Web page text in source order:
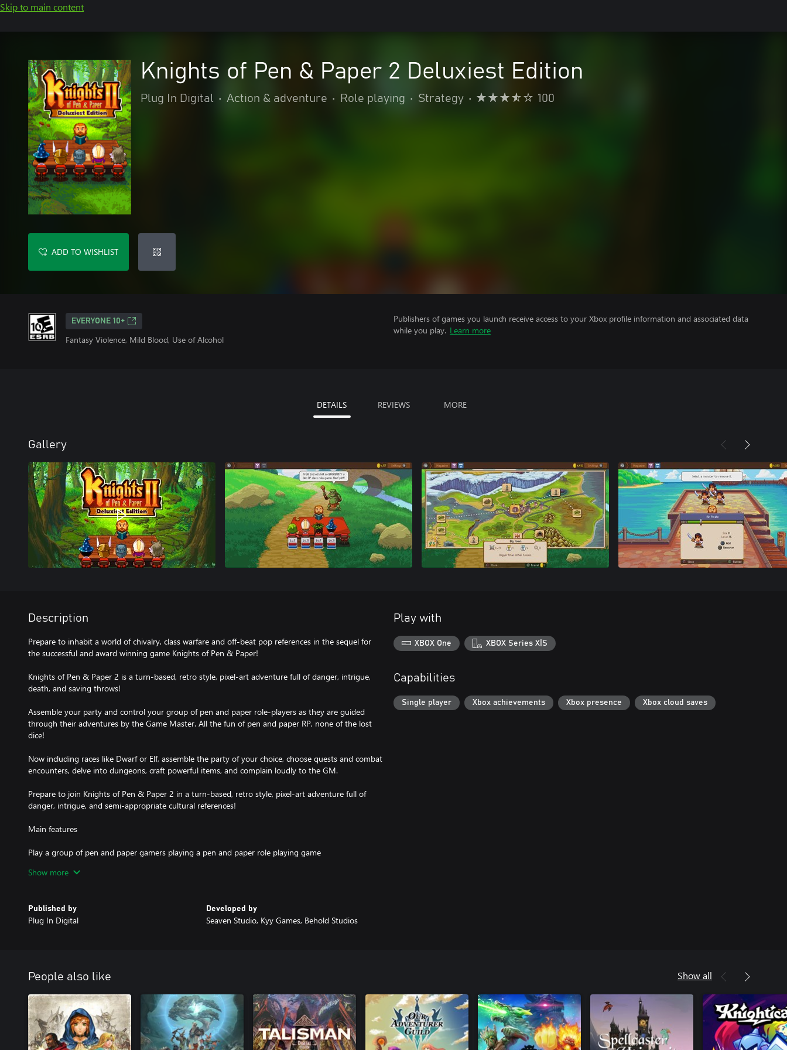
Skip to main content
Knights of Pen & Paper 2 Deluxiest Edition
Plug In Digital • Action & adventure • Role playing • Strategy • 100
ADD TO WISHLIST
EVERYONE 10+
Fantasy Violence, Mild Blood, Use of Alcohol
Publishers of games you launch receive access to your Xbox profile information and associated data
while you play. Learn more
DETAILS REVIEWS MORE
Gallery
Description
Prepare to inhabit a world of chivalry, class warfare and off-beat pop references in the sequel for
the successful and award winning game Knights of Pen & Paper!
Knights of Pen & Paper 2 is a turn-based, retro style, pixel-art adventure full of danger, intrigue,
death, and saving throws!
Assemble your party and control your group of pen and paper role-players as they are guided
through their adventures by the Game Master. All the fun of pen and paper RP, none of the lost
dice!
Now including races like Dwarf or Elf, assemble the party of your choice, choose quests and combat
encounters, delve into dungeons, craft powerful items, and complain loudly to the GM.
Prepare to join Knights of Pen & Paper 2 in a turn-based, retro style, pixel-art adventure full of
danger, intrigue, and semi-appropriate cultural references!
Main features
Play a group of pen and paper gamers playing a pen and paper role playing game
Create your own characters, how about a Rocker Dwarf Warrior or a Cheerleader Elf Monk
The Deluxiest Edition of Knights of Pen & Paper 2 includes the following bonus items and
Here Be Dragons
Back To the Source
Epic Mount
Show more
Published by
Plug In Digital
Developed by
Seaven Studio, Kyy Games, Behold Studios
Play with
XBOX One XBOX Series X|S
Capabilities
Single player Xbox achievements Xbox presence Xbox cloud saves
People also like Show all